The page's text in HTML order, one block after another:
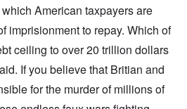
American taxpayers are
imprisionment to repay. Which of
ceiling to over 20 trillion dollars
If you believe that Britian and
for the murder of millions of